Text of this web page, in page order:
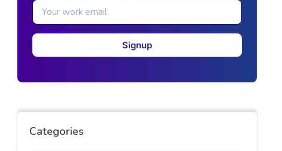
Signup
Categories